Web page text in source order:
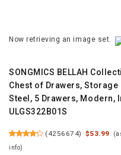
Now retrieving an image set.
SONGMICS BELLAH
Chest of Drawers, Storage
Steel, 5 Drawers, Modern,
ULGS322B01S
(4256674) $53.99
info)